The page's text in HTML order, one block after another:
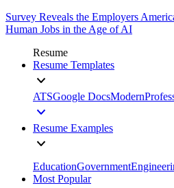
Survey Reveals the Employers
Human Jobs in the Age of AI
Resume
Resume Templates
ATSGoogle DocsModern
Resume Examples
EducationGovernment
Most Popular